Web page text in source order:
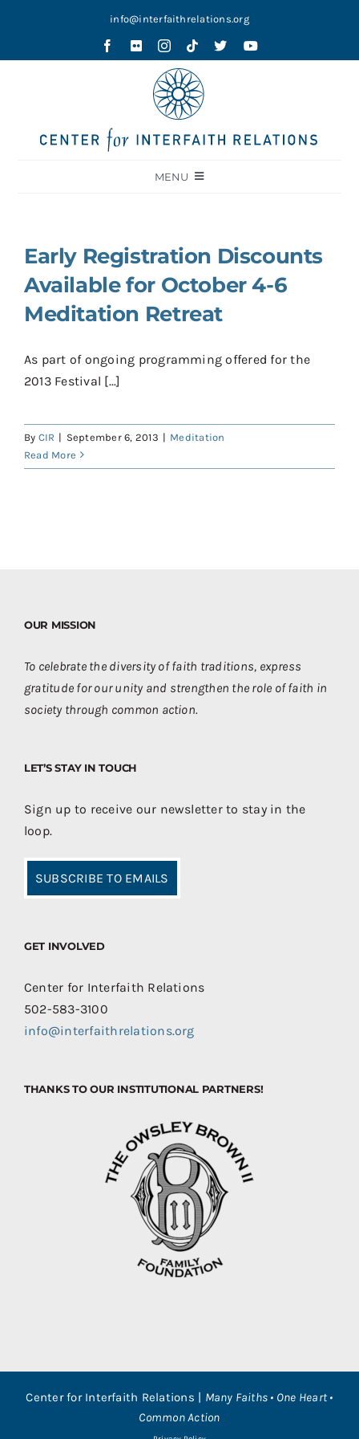
info@interfaithrelations.org
MENU
Contests
Holy Ground
Shop
Early Registration Discounts
Available for October 4-6
Meditation Retreat
As part of ongoing programming offered for the
2013 Festival [...]
By CIR | September 6, 2013 | Meditation
Read More
OUR MISSION
To celebrate the diversity of faith traditions, express
gratitude for our unity and strengthen the role of faith in
society through common action.
LET’S STAY IN TOUCH
Sign up to receive our newsletter to stay in the
loop.
SUBSCRIBE TO EMAILS
GET INVOLVED
Center for Interfaith Relations
502-583-3100
info@interfaithrelations.org
THANKS TO OUR INSTITUTIONAL PARTNERS!
Center for Interfaith Relations | Many Faiths • One Heart •
Common Action